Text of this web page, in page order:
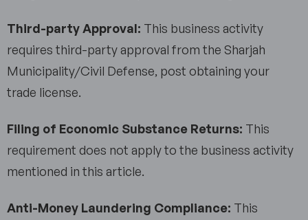
Third-party Approval: This business activity
requires third-party approval from the Sharjah
Municipality/Civil Defense, post obtaining your
trade license.
Filing of Economic Substance Returns: This
requirement does not apply to the business activity
mentioned in this article.
Anti-Money Laundering Compliance: This